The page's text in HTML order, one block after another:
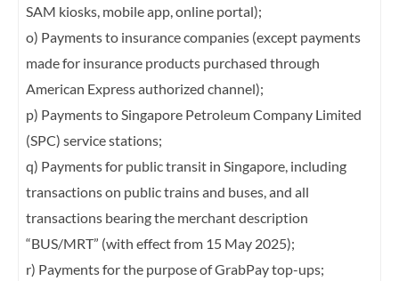
SAM kiosks, mobile app, online portal);
o) Payments to insurance companies (except payments
made for insurance products purchased through
American Express authorized channel);
p) Payments to Singapore Petroleum Company Limited
(SPC) service stations;
q) Payments for public transit in Singapore, including
transactions on public trains and buses, and all
transactions bearing the merchant description
“BUS/MRT” (with effectfrom 15 May 2025);
r) Payments for the purpose of GrabPay top-ups;